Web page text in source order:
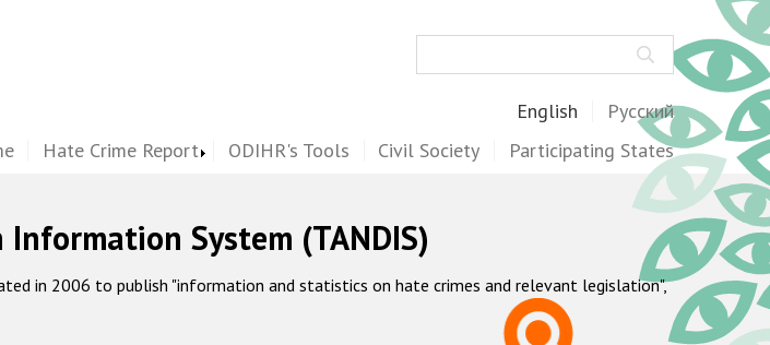
English Русский
Hate Crime Report ODIHR's Tools Civil Society Participating States
System (TANDIS)
in 2006 to publish "information and statistics on hate crimes and relevant legislation",